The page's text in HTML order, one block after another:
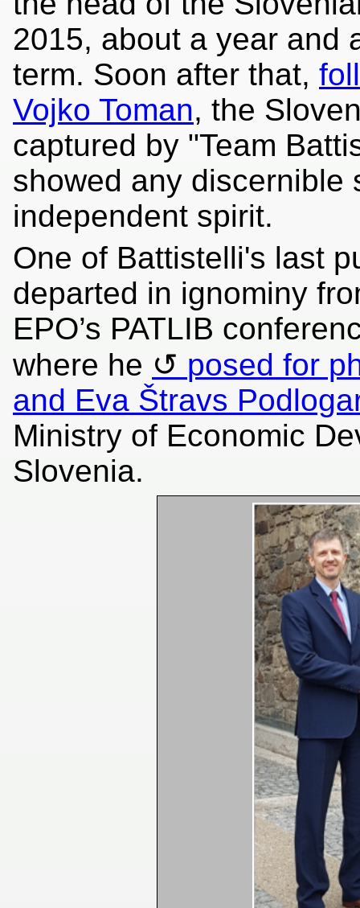
2015, about a year and
term. Soon after that,
Vojko Toman, the
captured by "Team
showed any discernible
independent spirit.
One of Battistelli's last
departed in ignominy
EPO’s PATLIB
where he
posed for
and Eva Štravs
Ministry of Economic
Slovenia.